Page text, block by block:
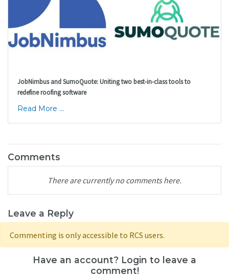
JobNimbus and SumoQuote: Uniting two best-in-class tools to
redefine roofing software
Read More ...
Comments
There are currently no comments here.
Leave a Reply
Commenting is only accessible to RCS users.
Have an account? Login to leave a
comment!